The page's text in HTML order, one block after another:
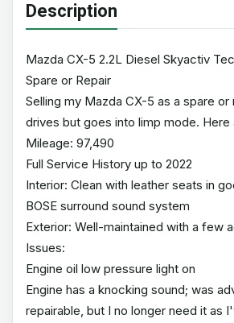
Description
Mazda CX-5 2.2L Diesel Skyactiv
Spare or Repair
Selling my Mazda CX-5 as a spare or
drives but goes into limp mode. Here
Mileage: 97,490
Full Service History up to 2022
Interior: Clean with leather seats in
BOSE surround sound system
Exterior: Well-maintained with a few
Issues:
Engine oil low pressure light on
Engine has a knocking sound; was
repairable, but I no longer need it as